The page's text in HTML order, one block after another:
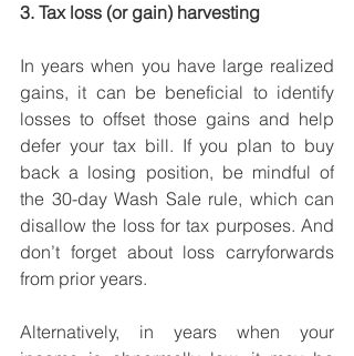
3. Tax loss (or gain) harvesting
In years when you have large realized
gains, it can be beneficial to identify
losses to offset those gains and help
defer your tax bill. If you plan to buy
back a losing position, be mindful of
the 30-day Wash Sale rule, which can
disallow the loss for tax purposes. And
don’t forget about loss carryforwards
from prior years.
Alternatively, in years when your